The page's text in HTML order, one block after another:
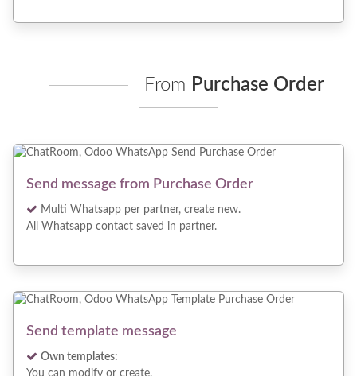
From Purchase Order
Send message from Purchase Order
Multi Whatsapp per partner, create new.
All Whatsapp contact saved in partner.
Send template message
Own templates:
You can modify or create.